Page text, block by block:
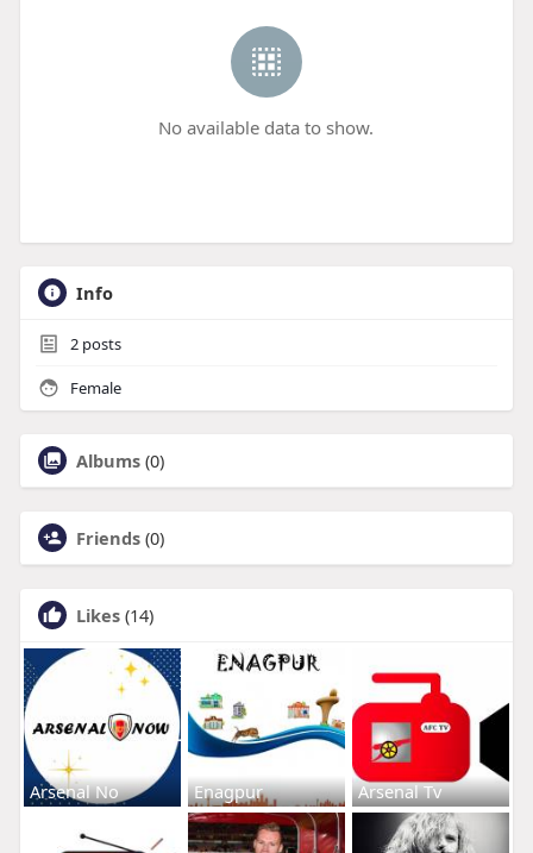
No available data to show.
Info
2posts
Female
Albums (0)
Friends (0)
Likes (14)
Arsenal No Enagpur Arsenal Tv